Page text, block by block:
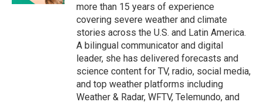
more than 15 years of experience
covering severe weather and climate
stories across the U.S. and Latin America.
A bilingual communicator and digital
leader, she has delivered forecasts and
science content for TV, radio, social media,
and top weather platforms including
Weather & Radar, WFTV, Telemundo, and